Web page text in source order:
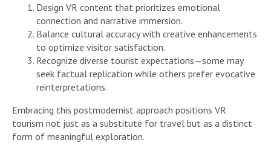
Design VR content that prioritizes emotional
connection and narrative immersion.
Balance cultural accuracy with creative enhancements
to optimize visitor satisfaction.
Recognize diverse tourist expectations—some may
seek factual replication while others prefer evocative
reinterpretations.
Embracing this postmodernist approach positions VR
tourism not just as a substitute for travel but as a distinct
form of meaningful exploration.